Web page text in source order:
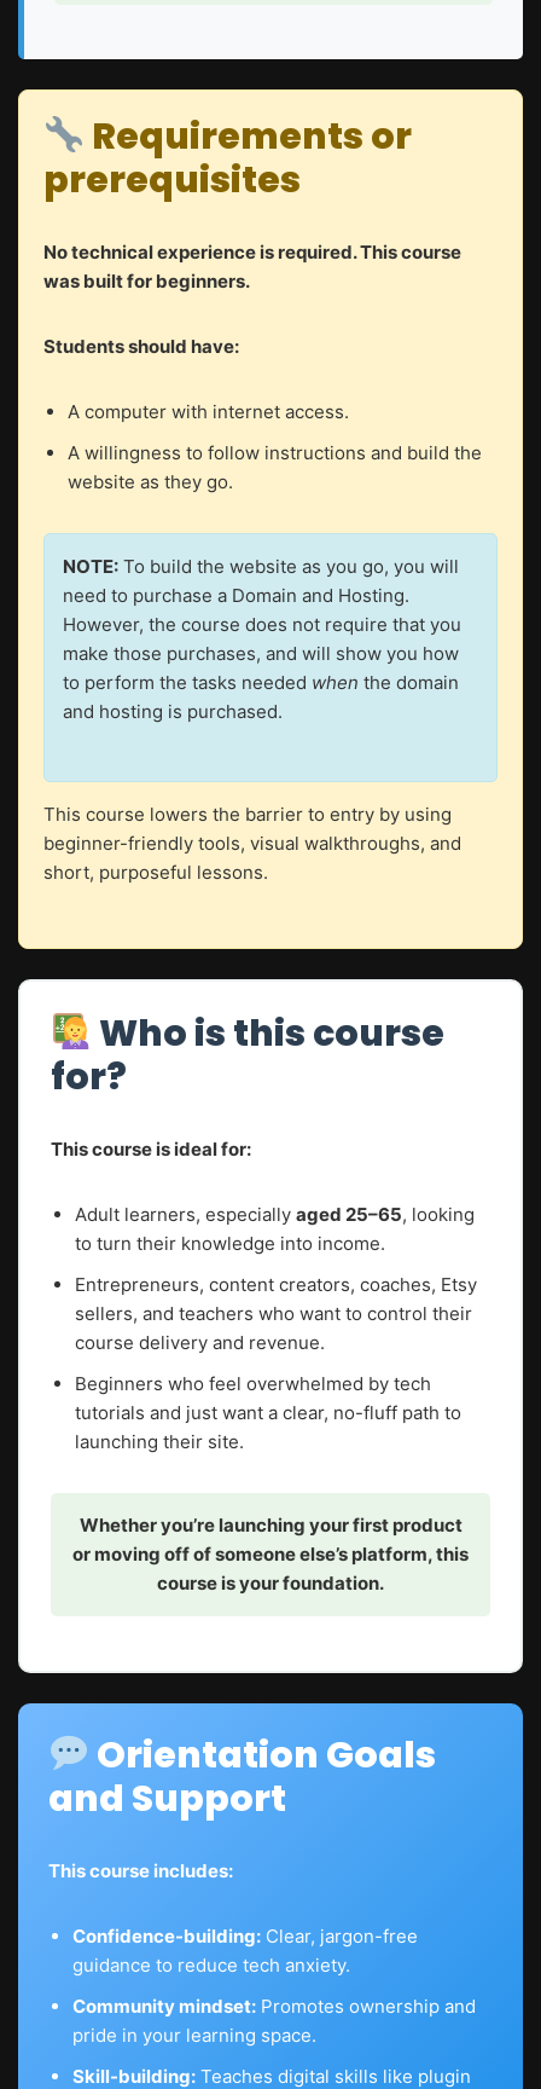
Requirements or
prerequisites
No technical experience is required. This course
was built for beginners.
Students should have:
A computer with internet access.
A willingness to follow instructions and build the
website as they go.
NOTE: To build the website as you go, you will
need to purchase a Domain and Hosting.
However, the course does not require that you
make those purchases, and will show you how
to perform the tasks needed when the domain
and hosting is purchased.
This course lowers the barrier to entry by using
beginner-friendly tools, visual walkthroughs, and
short, purposeful lessons.
Who is this course
for?
This course is ideal for:
Adult learners, especially aged 25–65, looking
to turn their knowledge into income.
Entrepreneurs, content creators, coaches, Etsy
sellers, and teachers who want to control their
course delivery and revenue.
Beginners who feel overwhelmed by tech
tutorials and just want a clear, no-fluff path to
launching their site.
Whether you’re launching your first product
or moving off of someone else’s platform, this
course is your foundation.
Orientation Goals
and Support
This course includes:
Confidence-building: Clear, jargon-free
guidance to reduce tech anxiety.
Community mindset: Promotes ownership and
pride in your learning space.
Skill-building: Teaches digital skills like plugin